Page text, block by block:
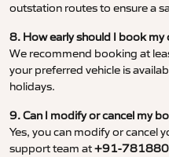
outstation routes to ensure a
8. How early should I book my
We recommend booking at
your preferred vehicle is
holidays.
9. Can I modify or cancel my
Yes, you can modify or cancel
support team at+91-